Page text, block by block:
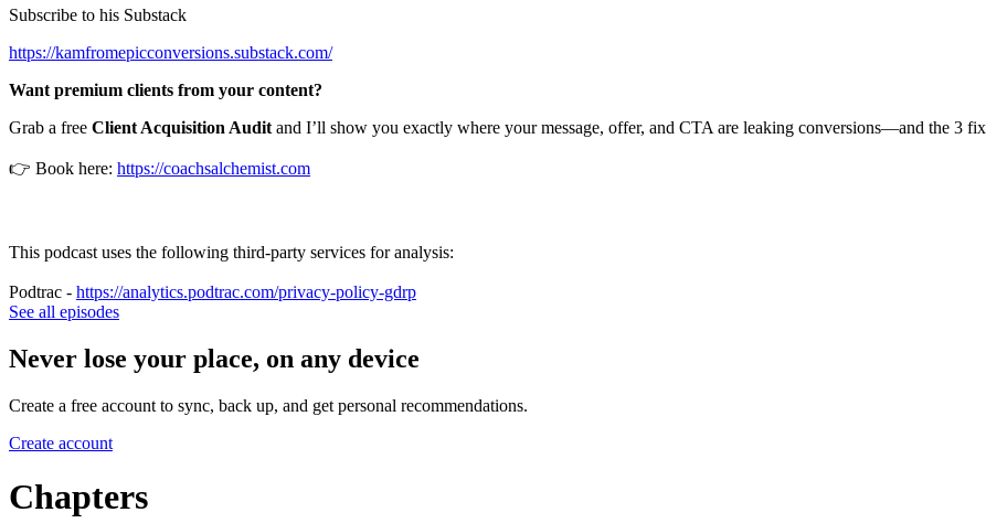
Subscribe to his Substack
https://kamfromepicconversions.substack.com/
Want premium clients from your content?
Grab a free Client Acquisition Audit and I’ll show you exactly where your message, offer, and CTA are leaking conversions—and the 3
👉 Book here: https://coachsalchemist.com
This podcast uses the following third-party services for analysis:
Podtrac - https://analytics.podtrac.com/privacy-policy-gdrp
See all episodes
Never lose your place, on any device
Create a free account to sync, back up, and get personal recommendations.
Create account
Chapters